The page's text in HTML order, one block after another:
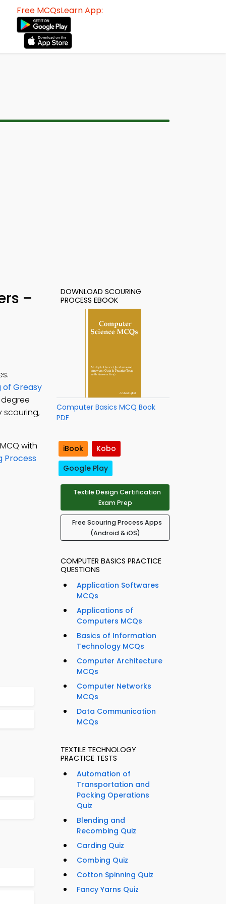
Free MCQsLearn App:
–
of Greasy
degree
scouring,
with
Process
DOWNLOAD SCOURING
PROCESS EBOOK
Computer Basics MCQ Book
PDF
iBook
Kobo
Google Play
Textile Design Certification
Exam Prep
Free Scouring Process Apps
(Android & iOS)
COMPUTER BASICS PRACTICE
QUESTIONS
Application Softwares
MCQs
Applications of
Computers MCQs
Basics of Information
Technology MCQs
Computer Architecture
MCQs
Computer Networks
MCQs
Data Communication
MCQs
TEXTILE TECHNOLOGY
PRACTICE TESTS
Automation of
Transportation and
Packing Operations
Quiz
Blending and
Recombing Quiz
Carding Quiz
Combing Quiz
Cotton Spinning Quiz
Fancy Yarns Quiz